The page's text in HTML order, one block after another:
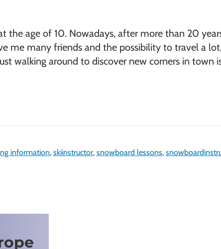
the age of 10. Nowadays, after more than 20
me many friends and the possibility to travel a
walking around to discover new corners in town
information, skiinstructor, snowboard lessons,